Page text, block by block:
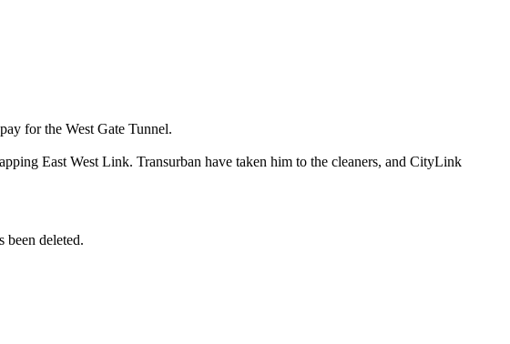
for the West Gate Tunnel.
East West Link. Transurban have taken him to the cleaners, and CityLink
been deleted.